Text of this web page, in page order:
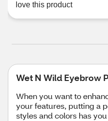
love this product
Wet N Wild Eyebrow
When you want to
your features, putting a
styles and colors has